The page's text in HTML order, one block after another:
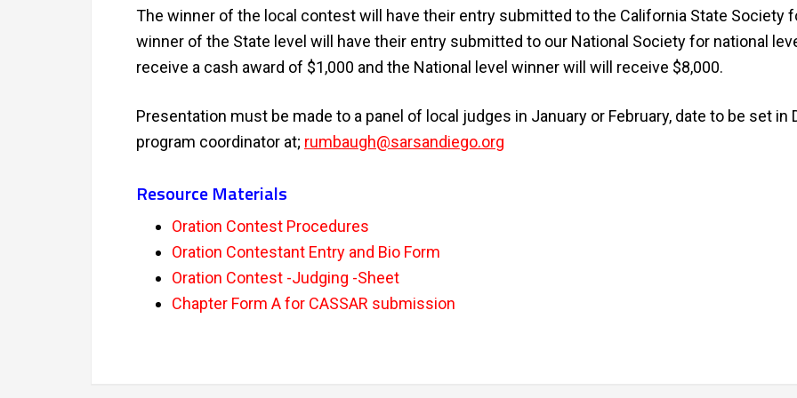
The winner of the local contest will have their entry submitted to the California State Society
winner of the State level will have their entry submitted to our National Society for national
receive a cash award of $1,000 and the National level winner will will receive $8,000.
Presentation must be made to a panel of local judges in January or February, date to be set
program coordinator at; rumbaugh@sarsandiego.org
Resource Materials
Oration Contest Procedures
Oration Contestant Entry and Bio Form
Oration Contest -Judging -Sheet
Chapter Form A for CASSAR submission